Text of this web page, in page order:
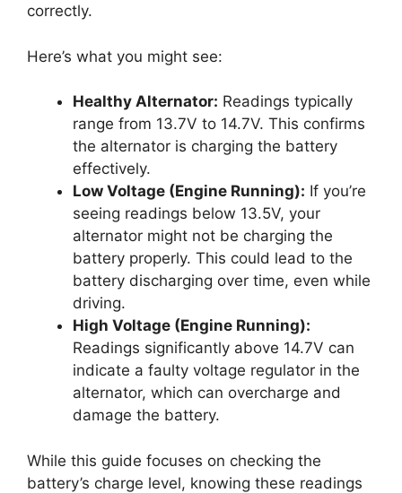
correctly.
Here’s what you might see:
Healthy Alternator: Readings typically
range from 13.7V to 14.7V. This confirms
the alternator is charging the battery
effectively.
Low Voltage (Engine Running): If you’re
seeing readings below 13.5V, your
alternator might not be charging the
battery properly. This could lead to the
battery discharging over time, even while
driving.
High Voltage (Engine Running):
Readings significantly above 14.7V can
indicate a faulty voltage regulator in the
alternator, which can overcharge and
damage the battery.
While this guide focuses on checking the
battery’s charge level, knowing these readings